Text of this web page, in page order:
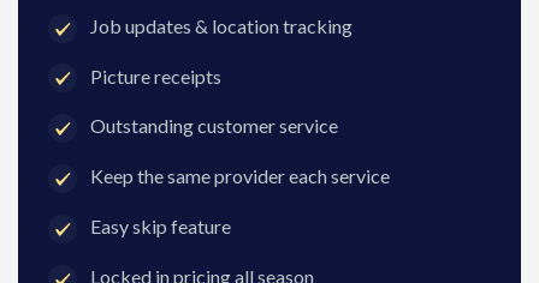
Job updates & location tracking
Picture receipts
Outstanding customer service
Keep the same provider each service
Easy skip feature
Locked in pricing all season